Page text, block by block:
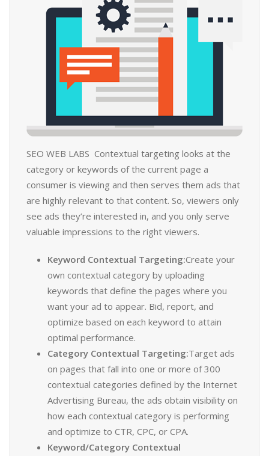
SEO WEB LABS Contextual targeting looks at the
category or keywords of the current page a
consumer is viewing and then serves them ads that
are highly relevant to that content. So, viewers only
see ads they’re interested in, and you only serve
valuable impressions to the right viewers.
Keyword Contextual Targeting:Create your
own contextual category by uploading
keywords that define the pages where you
want your ad to appear. Bid, report, and
optimize based on each keyword to attain
optimal performance.
Category Contextual Targeting:Target ads
on pages that fall into one or more of 300
contextual categories defined by the Internet
Advertising Bureau, the ads obtain visibility on
how each contextual category is performing
and optimize to CTR, CPC, or CPA.
Keyword/Category Contextual